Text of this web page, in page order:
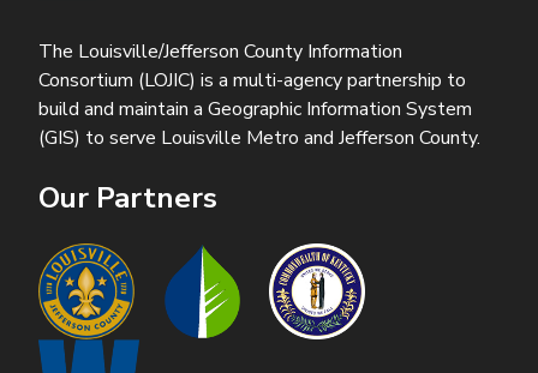
The Louisville/Jefferson County Information
Consortium (LOJIC) is a multi-agency partnership to
build and maintain a Geographic Information System
(GIS) to serve Louisville Metro and Jefferson County.
Our Partners